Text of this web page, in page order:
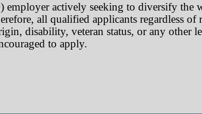
actively seeking to diversify the
all qualified applicants regardless of
disability, veteran status, or any other
to apply.